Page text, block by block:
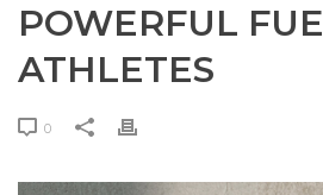
POWERFUL
ATHLETES
0